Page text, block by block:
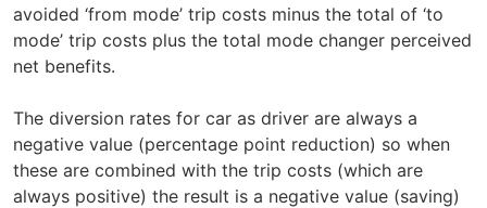
avoided ‘from mode’ trip costs minus the total of ‘to
mode’ trip costs plus the total mode changer perceived
net benefits.
The diversion rates for car as driver are always a
negative value (percentage point reduction) so when
these are combined with the trip costs (which are
always positive) the result is a negative value (saving)